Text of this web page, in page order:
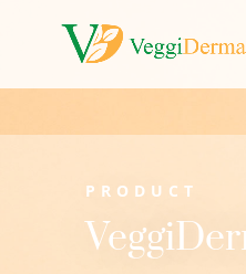
PRODUCT